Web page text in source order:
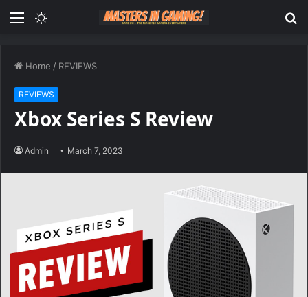
Menu
Home / REVIEWS
REVIEWS
Xbox Series S Review
Admin March 7, 2023